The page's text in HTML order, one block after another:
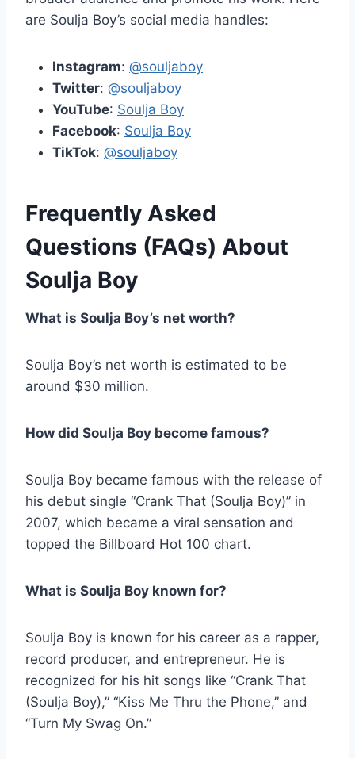
are Soulja Boy’s social media handles:
Instagram: @souljaboy
Twitter: @souljaboy
YouTube: Soulja Boy
Facebook: Soulja Boy
TikTok: @souljaboy
Frequently Asked
Questions (FAQs) About
Soulja Boy
What is Soulja Boy’s net worth?
Soulja Boy’s net worth is estimated to be
around $30 million.
How did Soulja Boy become famous?
Soulja Boy became famous with the release of
his debut single “Crank That (Soulja Boy)” in
2007, which became a viral sensation and
topped the Billboard Hot 100 chart.
What is Soulja Boy known for?
Soulja Boy is known for his career as a rapper,
record producer, and entrepreneur. He is
recognized for his hit songs like “Crank That
(Soulja Boy),” “Kiss Me Thru the Phone,” and
“Turn My Swag On.”